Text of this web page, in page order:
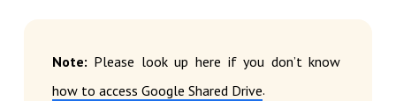
Note: Please look up here if you don’t know
how to access Google Shared Drive.